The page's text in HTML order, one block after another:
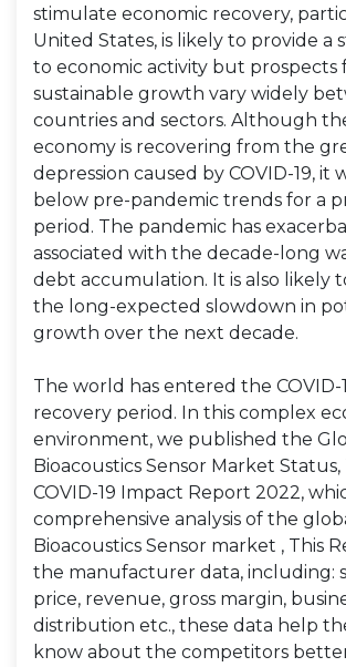
stimulate economic recovery,
United States, is likely to provide a
to economic activity but prospects
sustainable growth vary widely
countries and sectors. Although
economy is recovering from the
depression caused by COVID-19, it
below pre-pandemic trends for a
period. The pandemic has
associated with the decade-long
debt accumulation. It is also likely
the long-expected slowdown in
growth over the next decade.
The world has entered the COVID-
recovery period. In this complex
environment, we published the
Bioacoustics Sensor Market Status,
COVID-19 Impact Report 2022,
comprehensive analysis of the
Bioacoustics Sensor market , This
the manufacturer data, including:
price, revenue, gross margin,
distribution etc., these data help
know about the competitors